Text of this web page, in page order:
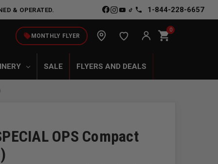
& OPERATED. 1-844-228-6657
local_offerMONTHLY FLYER shopping_cart0
SALE FLYERS AND DEALS
OPS Compact